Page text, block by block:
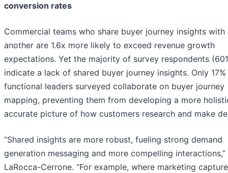
conversion rates
Commercial teams who share buyer journey insights with
another are 1.6x more likely to exceed revenue growth
expectations. Yet the majority of survey respondents
indicate a lack of shared buyer journey insights. Only
functional leaders surveyed collaborate on buyer journey
mapping, preventing them from developing a more
accurate picture of how customers research and make
“Shared insights are more robust, fueling strong demand
generation messaging and more compelling interactions,”
LaRocca-Cerrone. “For example, where marketing